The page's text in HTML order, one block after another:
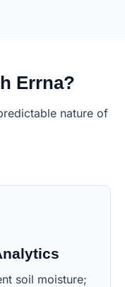
Errna?
nature of
soil moisture;